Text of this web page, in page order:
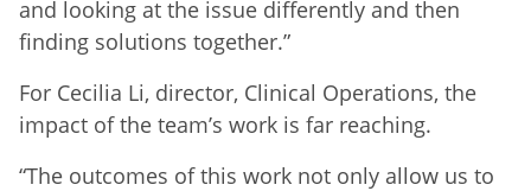
and looking at the issue differently and then
finding solutions together.”
For Cecilia Li, director, Clinical Operations, the
impact of the team’s work is far reaching.
“The outcomes of this work not only allow us to